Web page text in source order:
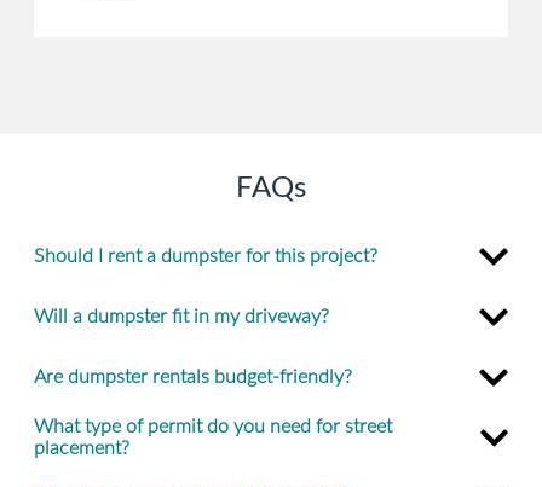
FAQs
Should I rent a dumpster for this project?
Will a dumpster fit in my driveway?
Are dumpster rentals budget-friendly?
What type of permit do you need for street
placement?